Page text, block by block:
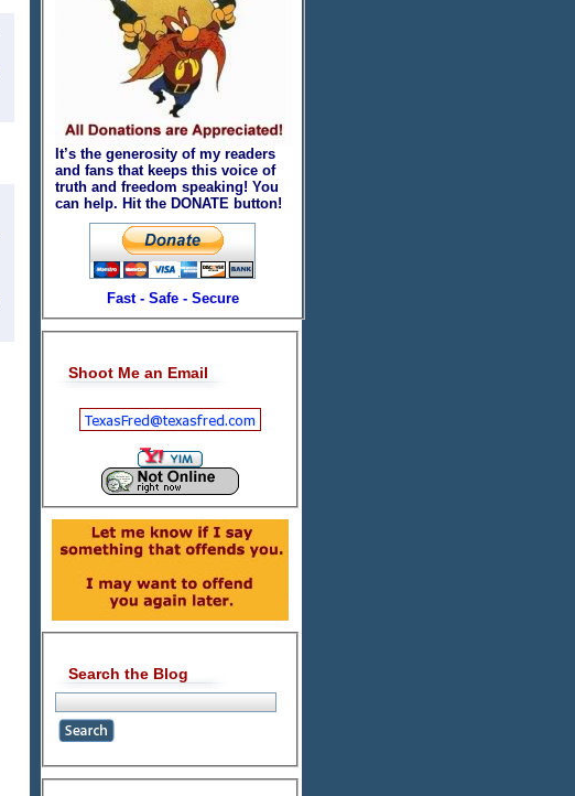
It’s the generosity of my readers
and fans that keeps this voice of
truth and freedom speaking! You
can help. Hit the DONATE button!
Fast - Safe - Secure
Shoot Me an Email
Search the Blog